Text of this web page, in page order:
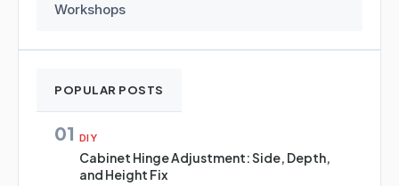
Workshops
POPULAR POSTS
01 DIY
Cabinet Hinge Adjustment: Side, Depth,
and Height Fix